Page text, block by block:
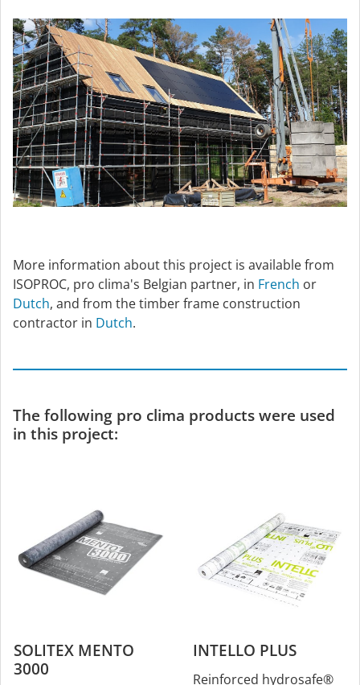
More information about this project is available from
ISOPROC, pro clima's Belgian partner, in French or
Dutch, and from the timber frame construction
contractor in Dutch.
The following pro clima products were used
in this project:
SOLITEX MENTO
3000
INTELLO PLUS
Reinforced hydrosafe®